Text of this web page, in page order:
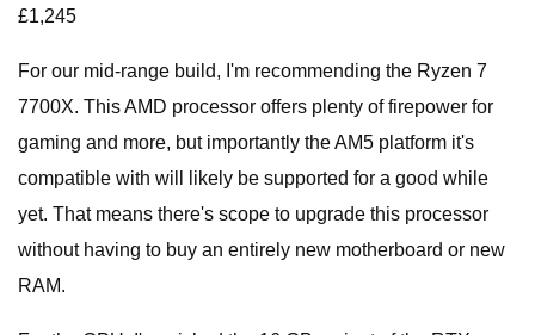
£1,245
For our mid-range build, I'm recommending the Ryzen 7
7700X. This AMD processor offers plenty of firepower for
gaming and more, but importantly the AM5 platform it's
compatible with will likely be supported for a good while
yet. That means there's scope to upgrade this processor
without having to buy an entirely new motherboard or new
RAM.